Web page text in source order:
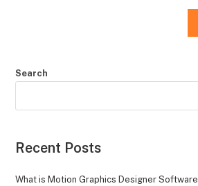
Search
Recent Posts
What is Motion Graphics Designer Software